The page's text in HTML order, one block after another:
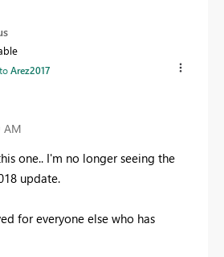
Arez2017
AM
one.. I'm no longer seeing the
update.
for everyone else who has